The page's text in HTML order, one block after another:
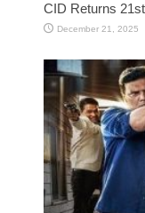
CID Returns
December 21, 2025